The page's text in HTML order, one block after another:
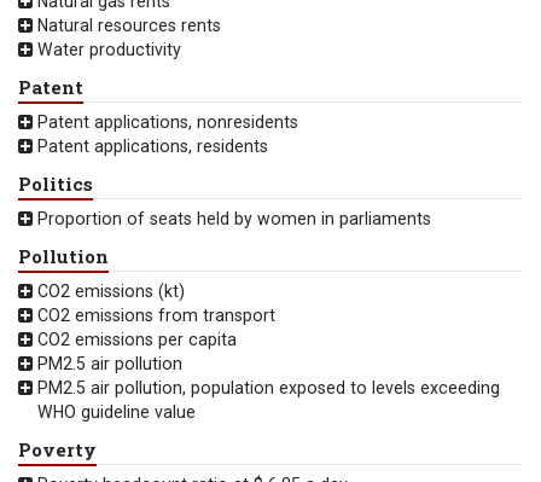
Natural resources rents
Water productivity
Patent
Patent applications, nonresidents
Patent applications, residents
Politics
Proportion of seats held by women in parliaments
Pollution
CO2 emissions (kt)
CO2 emissions from transport
CO2 emissions per capita
PM2.5 air pollution
PM2.5 air pollution, population exposed to levels exceeding
WHO guideline value
Poverty